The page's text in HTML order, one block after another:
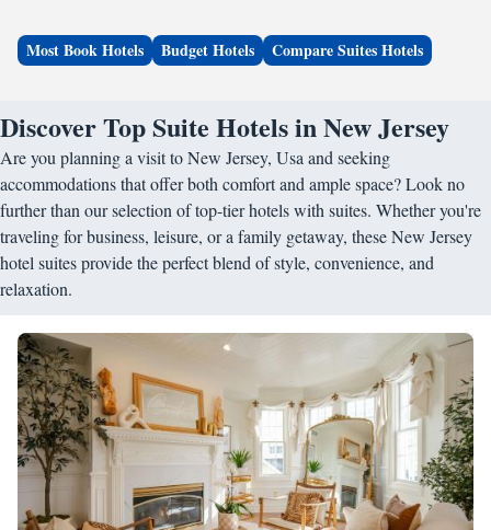
Most Book Hotels Budget Hotels Compare Suites Hotels
Discover Top Suite Hotels in New Jersey
Are you planning a visit to New Jersey, Usa and seeking
accommodations that offer both comfort and ample space? Look no
further than our selection of top-tier hotels with suites. Whether you're
traveling for business, leisure, or a family getaway, these New Jersey
hotel suites provide the perfect blend of style, convenience, and
relaxation.